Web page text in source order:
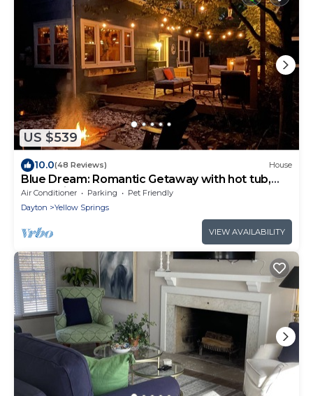
US $539
10.0(48 Reviews) House
Blue Dream: Romantic Getaway with hot tub,
sauna, fireplace. Near downtown.
Air Conditioner Parking
Pet Friendly
Dayton
Yellow Springs
VIEW AVAILABILITY